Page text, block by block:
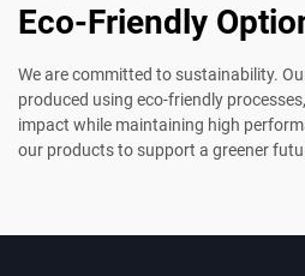
Eco-Friendly
We are committed to sustainability.
produced using eco-friendly
impact while maintaining high
our products to support a greener